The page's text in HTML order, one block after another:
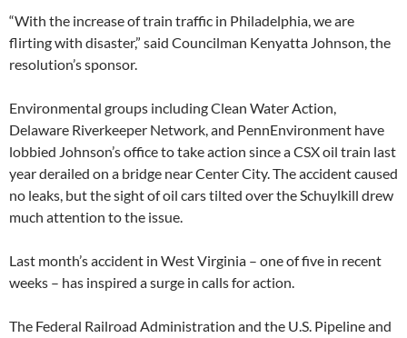
“With the increase of train traffic in Philadelphia, we are
flirting with disaster,” said Councilman Kenyatta Johnson, the
resolution’s sponsor.
Environmental groups including Clean Water Action,
Delaware Riverkeeper Network, and PennEnvironment have
lobbied Johnson’s office to take action since a CSX oil train last
year derailed on a bridge near Center City. The accident caused
no leaks, but the sight of oil cars tilted over the Schuylkill drew
much attention to the issue.
Last month’s accident in West Virginia – one of five in recent
weeks – has inspired a surge in calls for action.
The Federal Railroad Administration and the U.S. Pipeline and